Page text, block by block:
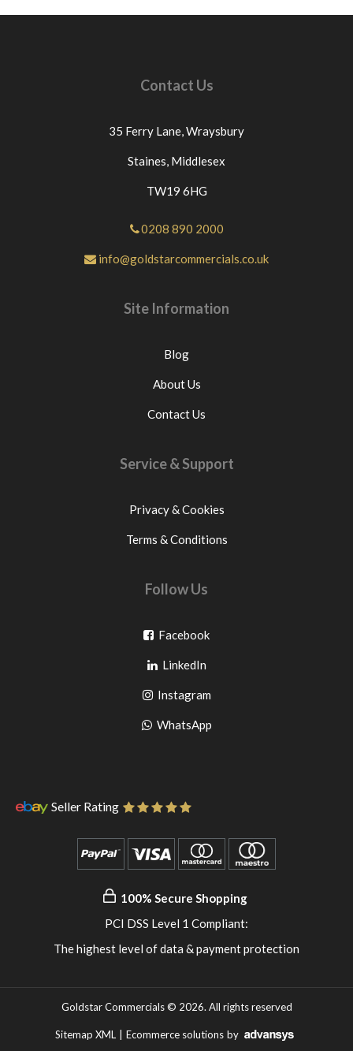
Contact Us
35 Ferry Lane,Wraysbury
Staines, Middlesex
TW19 6HG
0208 890 2000
info@goldstarcommercials.co.uk
Site Information
Blog
About Us
Contact Us
Service & Support
Privacy & Cookies
Terms & Conditions
Follow Us
FacebookGo
facebook
LinkedInGo
to
pinterest
InstagramGo
to
WhatsAppGo
Seller Rating
100% Secure Shopping
PCI DSS Level 1 Compliant:
The highest level of data & payment protection
Goldstar Commercials © 2026. All rights reserved
Sitemap XML Ecommerce solutions by